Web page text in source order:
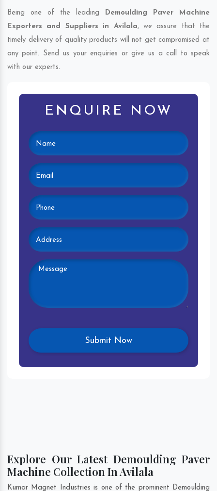
Being one of the leading Demoulding Paver Machine
Exporters and Suppliers in Avilala, we assure that the
timely delivery of quality products will not get compromised at
any point. Send us your enquiries or give us a call to speak
with our experts.
ENQUIRE NOW
Explore Our Latest Demoulding Paver
Machine Collection In Avilala
Kumar Magnet Industries is one of the prominent Demoulding